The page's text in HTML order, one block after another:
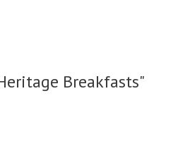
Breakfasts"